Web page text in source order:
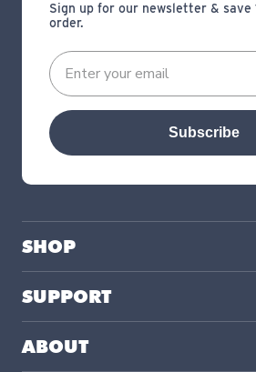
Sign up for our newsletter &
order.
Subscribe
SHOP
SUPPORT
ABOUT